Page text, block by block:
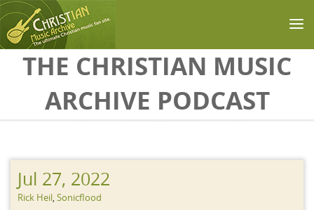
Skip to main content
THE CHRISTIAN MUSIC
ARCHIVE PODCAST
Jul 27, 2022
Rick Heil,Sonicflood